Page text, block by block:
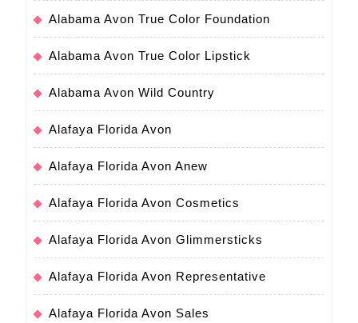
Alabama Avon True Color Foundation
Alabama Avon True Color Lipstick
Alabama Avon Wild Country
Alafaya Florida Avon
Alafaya Florida Avon Anew
Alafaya Florida Avon Cosmetics
Alafaya Florida Avon Glimmersticks
Alafaya Florida Avon Representative
Alafaya Florida Avon Sales